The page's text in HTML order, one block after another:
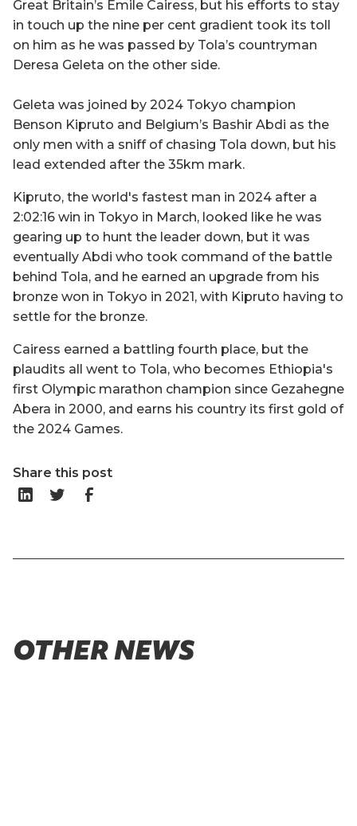
Great Britain’s Emile Cairess, but his efforts to stay
in touch up the nine per cent gradient took its toll
on him as he was passed by Tola’s countryman
Deresa Geleta on the other side.
Geleta was joined by 2024 Tokyo champion
Benson Kipruto and Belgium’s Bashir Abdi as the
only men with a sniff of chasing Tola down, but his
lead extended after the 35km mark.
Kipruto, the world's fastest man in 2024 after a
2:02:16 win in Tokyo in March, looked like he was
gearing up to hunt the leader down, but it was
eventually Abdi who took command of the battle
behind Tola, and he earned an upgrade from his
bronze won in Tokyo in 2021, with Kipruto having to
settle for the bronze.
Cairess earned a battling fourth place, but the
plaudits all went to Tola, who becomes Ethiopia's
first Olympic marathon champion since Gezahegne
Abera in 2000, and earns his country its first gold of
the 2024 Games.
Share this post
OTHER NEWS